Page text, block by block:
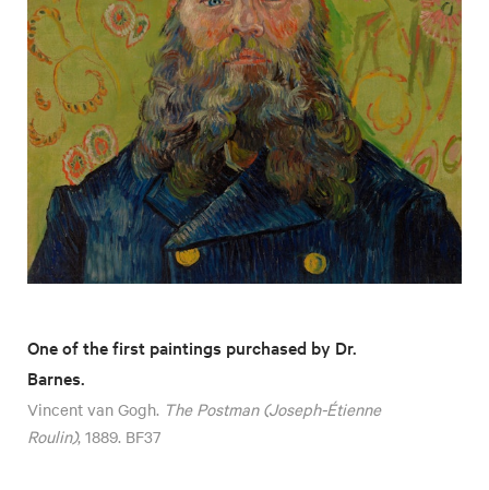
One of the first paintings purchased by Dr.
Barnes.
Vincent van Gogh. The Postman (Joseph-Étienne
Roulin), 1889. BF37